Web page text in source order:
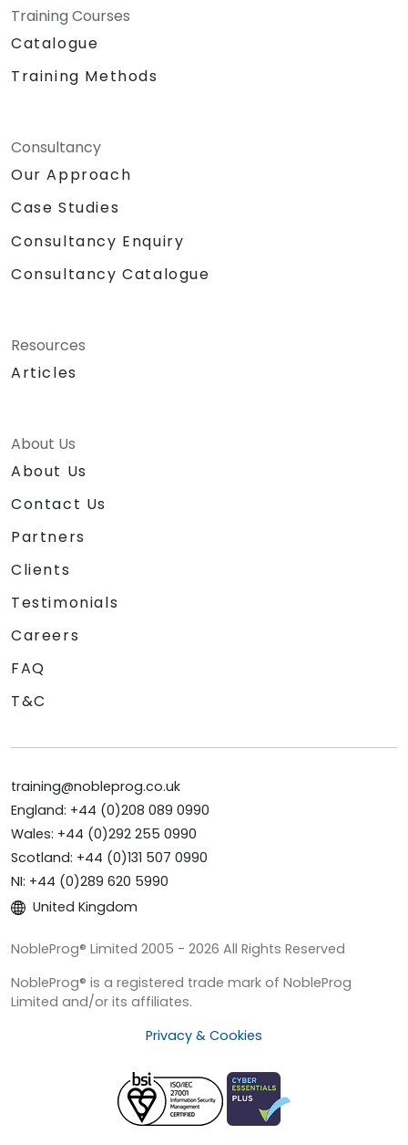
Training Courses
Catalogue
Training Methods
Consultancy
Our Approach
Case Studies
Consultancy Enquiry
Consultancy Catalogue
Resources
Articles
About Us
About Us
Contact Us
Partners
Clients
Testimonials
Careers
FAQ
T&C
training@nobleprog.co.uk
England: +44 (0)208 089 0990
Wales: +44 (0)292 255 0990
Scotland: +44 (0)131 507 0990
NI: +44 (0)289 620 5990
United Kingdom
NobleProg® Limited 2005 - 2026 All Rights Reserved
NobleProg® is a registered trade mark of NobleProg
Limited and/or its affiliates.
Privacy & Cookies